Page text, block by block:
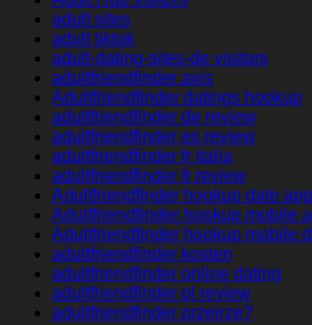
adult sites
adult tiktok
adult-dating-sites-de visitors
adultfriendfinder avis
Adultfriendfinder datings hookup
adultfriendfinder de review
adultfriendfinder es review
adultfriendfinder fr italia
adultfriendfinder fr review
Adultfriendfinder hookup date app
Adultfriendfinder hookup mobile
Adultfriendfinder hookup mobile
adultfriendfinder kosten
adultfriendfinder online dating
adultfriendfinder pl review
adultfriendfinder przejrze?